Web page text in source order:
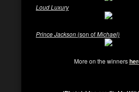
Loud Luxury
Prince Jackson (son ofMichael)
More on the winners